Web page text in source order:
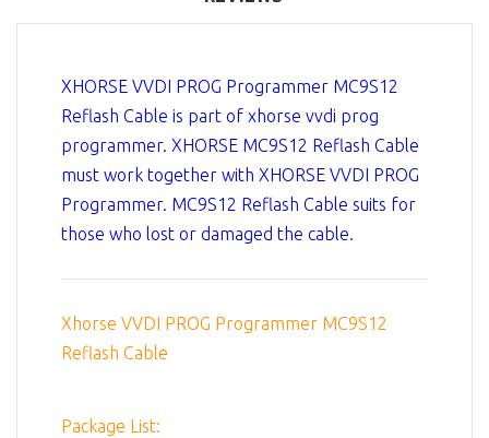
XHORSE VVDI PROG Programmer MC9S12
Reflash Cable is part of xhorse vvdi prog
programmer. XHORSE MC9S12 Reflash Cable
must work together with XHORSE VVDI PROG
Programmer. MC9S12 Reflash Cable suits for
those who lost or damaged the cable.
Xhorse VVDI PROG Programmer MC9S12
Reflash Cable
Package List: